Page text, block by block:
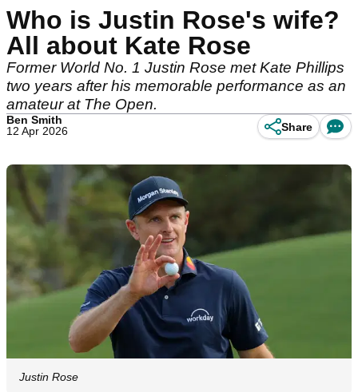
Who is Justin Rose's wife?
All about Kate Rose
Former World No. 1 Justin Rose met Kate Phillips
two years after his memorable performance as an
amateur at The Open.
Ben Smith
12 Apr 2026
Share
Justin Rose